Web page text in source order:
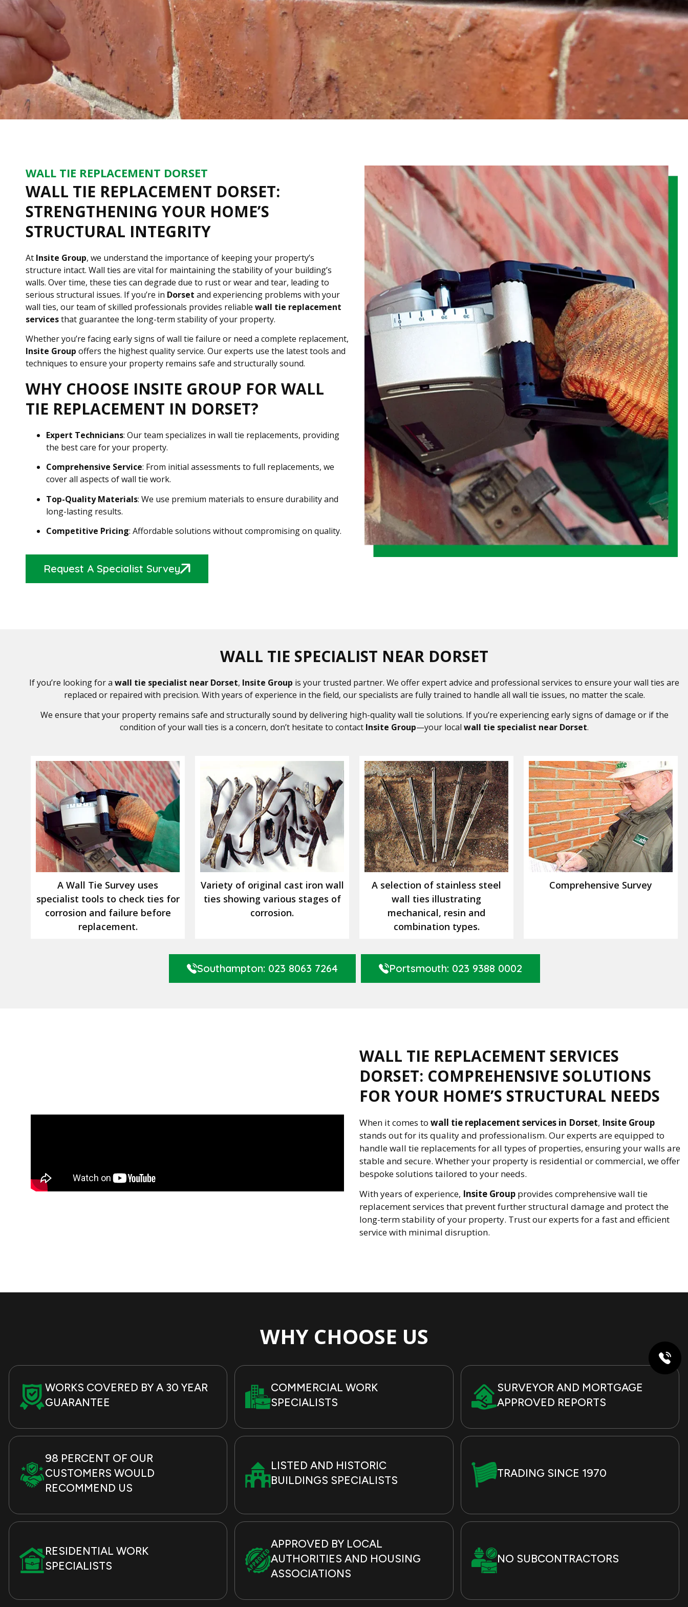
WALL TIE REPLACEMENT DORSET
WALL TIE REPLACEMENT DORSET:
STRENGTHENING YOUR HOME’S
STRUCTURAL INTEGRITY
At Insite Group, we understand the importance of keeping your property’s
structure intact. Wall ties are vital for maintaining the stability of your building’s
walls. Over time, these ties can degrade due to rust or wear and tear, leading to
serious structural issues. If you’re in Dorset and experiencing problems with your
wall ties, our team of skilled professionals provides reliable wall tie replacement
servicesthat guarantee the long-term stability of your property.
Whether you’re facing early signs of wall tie failure or need a complete replacement,
Insite Group offers the highest quality service. Our experts use the latest tools and
techniques to ensure your property remains safe and structurally sound.
WHY CHOOSE INSITE GROUP FOR WALL
TIE REPLACEMENT IN DORSET?
Expert Technicians: Our team specializes in wall tie replacements, providing
the best care for your property.
Comprehensive Service: From initial assessments to full replacements, we
cover all aspects of wall tie work.
Top-Quality Materials: We use premium materials to ensure durability and
long-lasting results.
Competitive Pricing: Affordable solutions without compromising on quality.
Request A Specialist Survey
WALL TIE SPECIALIST NEAR DORSET
If you’re looking for a wall tie specialist near Dorset, Insite Group is your trusted partner. We offer expert advice and professional services to ensure your wall ties are
replaced or repaired with precision. With years of experience in the field, our specialists are fully trained to handle all wall tie issues, no matter the scale.
We ensure that your property remains safe and structurally sound by delivering high-quality wall tie solutions. If you’re experiencing early signs of damage or if the
condition of your wall ties is a concern, don’t hesitate to contact Insite Group—your local wall tie specialist near Dorset.
A Wall Tie Survey uses
specialist tools to check ties for
corrosion and failure before
replacement.
Variety of original cast iron wall
ties showing various stages of
corrosion.
A selection of stainless steel
wall ties illustrating
mechanical, resin and
combination types.
Comprehensive Survey
Southampton: 023 8063 7264 Portsmouth: 023 9388 0002
WALL TIE REPLACEMENT SERVICES
DORSET: COMPREHENSIVE SOLUTIONS
FOR YOUR HOME’S STRUCTURAL NEEDS
When it comes to wall tie replacement services in Dorset, Insite Group
stands out for its quality and professionalism. Our experts are equipped to
handle wall tie replacements for all types of properties, ensuring your walls are
stable and secure. Whether your property is residential or commercial, we offer
bespoke solutions tailored to your needs.
With years of experience, Insite Group provides comprehensive wall tie
replacement services that prevent further structural damage and protect the
long-term stability of your property. Trust our experts for a fast and efficient
service with minimal disruption.
WHY CHOOSE US
WORKS COVERED BY A 30 YEAR
GUARANTEE
COMMERCIAL WORK
SPECIALISTS
SURVEYOR AND MORTGAGE
APPROVED REPORTS
98 PERCENT OF OUR
CUSTOMERS WOULD
RECOMMEND US
LISTED AND HISTORIC
BUILDINGS SPECIALISTS
TRADING SINCE 1970
RESIDENTIAL WORK
SPECIALISTS
APPROVED BY LOCAL
AUTHORITIES AND HOUSING
ASSOCIATIONS
NO SUBCONTRACTORS